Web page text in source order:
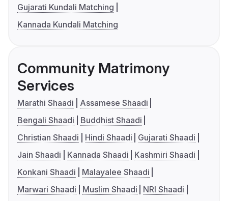
Gujarati Kundali Matching
Kannada Kundali Matching
Community Matrimony
Services
Marathi Shaadi
Assamese Shaadi
Bengali Shaadi
Buddhist Shaadi
Christian Shaadi
Hindi Shaadi
Gujarati Shaadi
Jain Shaadi
Kannada Shaadi
Kashmiri Shaadi
Konkani Shaadi
Malayalee Shaadi
Marwari Shaadi
Muslim Shaadi
NRI Shaadi